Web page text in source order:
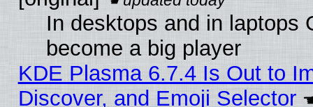
In desktops and in laptops
become a big player
KDE Plasma 6.7.4 Is Out to
Discover, and Emoji Selector